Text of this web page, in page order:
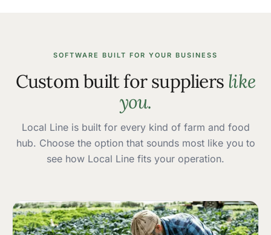
SOFTWARE BUILT FOR YOUR BUSINESS
Custom built for suppliers like
you.
Local Line is built for every kind of farm and food
hub. Choose the option that sounds most like you to
see how Local Line fits your operation.